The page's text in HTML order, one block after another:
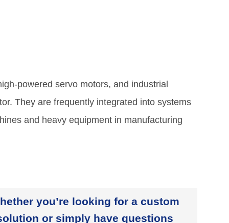
powered servo motors, and industrial
They are frequently integrated into systems
and heavy equipment in manufacturing
you’re looking for a custom
or simply have questions